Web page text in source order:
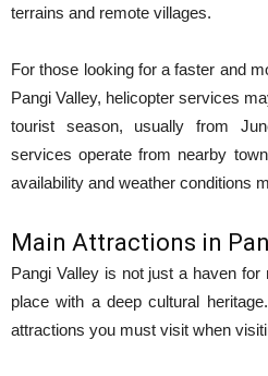
terrains and remote villages.
For those looking for a faster and
Pangi Valley, helicopter services
tourist season, usually from
services operate from nearby
availability and weather conditions
Main Attractions in
Pangi Valley is not just a haven
place with a deep cultural
attractions you must visit when